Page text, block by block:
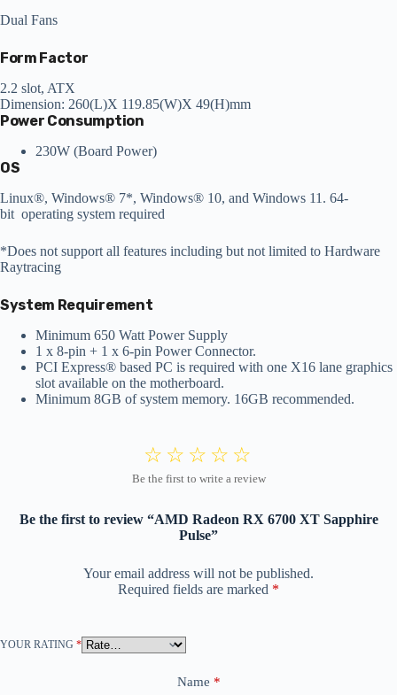
Dual Fans
Form Factor
2.2 slot, ATX
Dimension: 260(L)X 119.85(W)X 49(H)mm
Power Consumption
230W (Board Power)
OS
Linux®, Windows® 7*, Windows® 10, and Windows 11. 64-
bit operating system required
*Does not support all features including but not limited to Hardware
Raytracing
System Requirement
Minimum 650 Watt Power Supply
1 x 8-pin + 1 x 6-pin Power Connector.
PCI Express® based PC is required with one X16 lane graphics
slot available on the motherboard.
Minimum 8GB of system memory. 16GB recommended.
Be the first to review “AMD Radeon RX 6700 XT Sapphire
Pulse”
Your email address will not be published.
Required fields are marked *
YOUR RATING *
Name *